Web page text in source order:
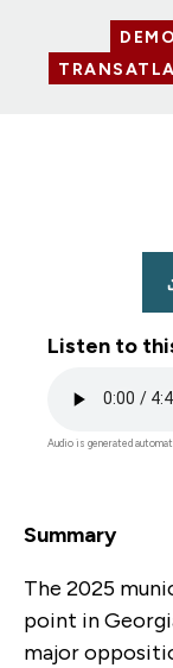
Listen to
Audio
Audio is generated
Summary
The 2025
point in
major